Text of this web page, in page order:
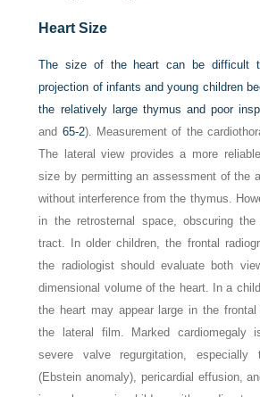
Heart Size
The size of the heart can be difficult
projection of infants and young children
the relatively large thymus and poor
and 65-2). Measurement of the
The lateral view provides a more
size by permitting an assessment of the
without interference from the thymus.
in the retrosternal space, obscuring
tract. In older children, the frontal
the radiologist should evaluate both
dimensional volume of the heart. In a
the heart may appear large in the
the lateral film. Marked cardiomegaly
severe valve regurgitation, especially
(Ebstein anomaly), pericardial effusion,